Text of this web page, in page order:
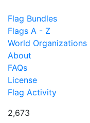
Flag Bundles
Flags A - Z
World Organizations
About
FAQs
License
Flag Activity
2,673